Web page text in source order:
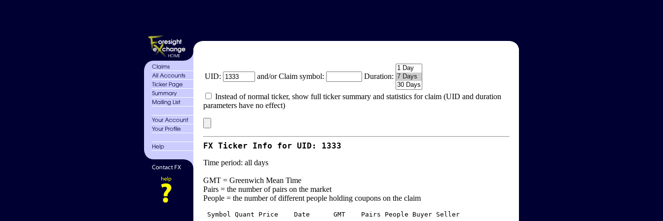
UID: and/or Claim symbol: Duration:
Instead of normal ticker, show full ticker summary and statistics for claim (UID and duration
parameters have no effect)
FX Ticker Info for UID: 1333
Time period: all days
GMT = Greenwich Mean Time
Pairs = the number of pairs on the market
People = the number of different people holding coupons on the claim
Symbol Quant Price    Date      GMT    Pairs People Buyer Seller